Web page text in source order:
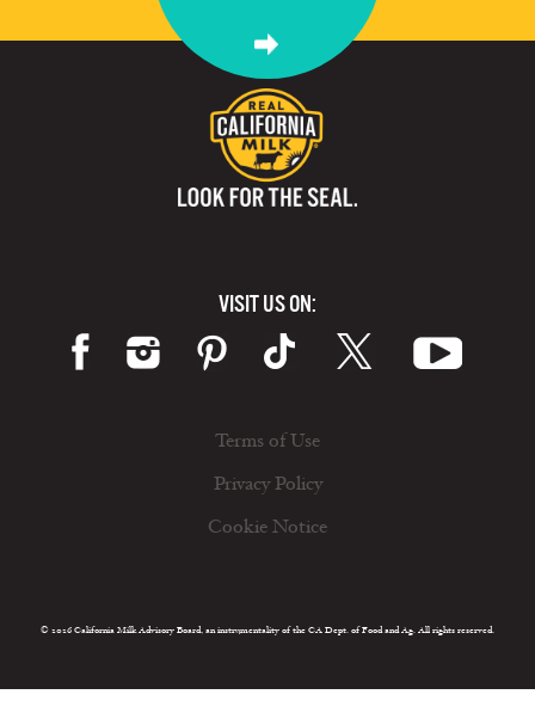
VISIT US ON:
Terms of Use
Privacy Policy
Cookie Notice
© 2026 California Milk Advisory Board, an instrumentality of the CA Dept. of Food and Ag. All rights reserved.